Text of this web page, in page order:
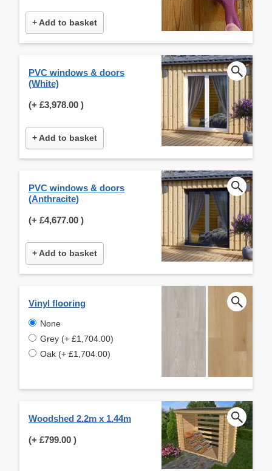
+ Add to basket
PVC windows & doors
(White)
(+ £3,978.00 )
+ Add to basket
PVC windows & doors
(Anthracite)
(+ £4,677.00 )
+ Add to basket
Vinyl flooring
None
Grey (+ £1,704.00)
Oak (+ £1,704.00)
Woodshed 2.2m x 1.44m
(+ £799.00 )